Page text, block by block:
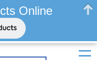
Online